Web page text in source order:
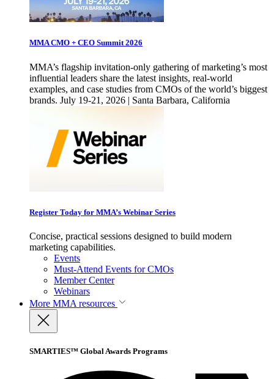
MMA CMO + CEO Summit 2026
MMA’s flagship invitation-only gathering of marketing’s most
influential leaders share the latest insights, real-world
examples, and case studies from CMOs of the world’s biggest
brands. July 19-21, 2026 | Santa Barbara, California
Register Today for MMA’s Webinar Series
Concise, practical sessions designed to build modern
marketing capabilities.
Events
Must-Attend Events for CMOs
Member Center
Webinars
More MMA resources
SMARTIES™ Global Awards Programs